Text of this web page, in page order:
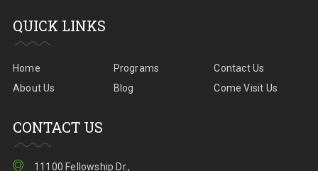
QUICK LINKS
Home
About Us
Programs
Blog
Contact Us
Come Visit Us
CONTACT US
11100 Fellowship Dr.,